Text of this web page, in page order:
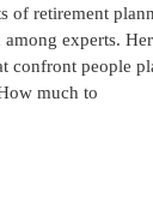
of retirement
among experts.
confront people
much to